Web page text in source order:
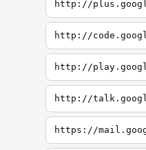
http://
http://
http://
http://
https://